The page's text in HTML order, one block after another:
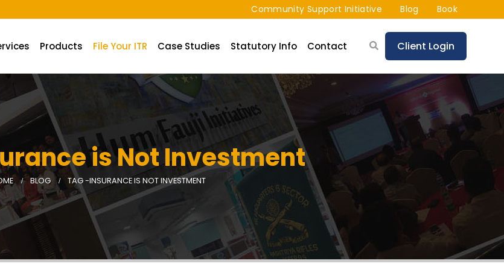
Community Support Initiative Blog Book
Products File Your ITR Case Studies Statutory Info Contact Client Login
is Not Investment
BLOG TAG -INSURANCE IS NOT INVESTMENT